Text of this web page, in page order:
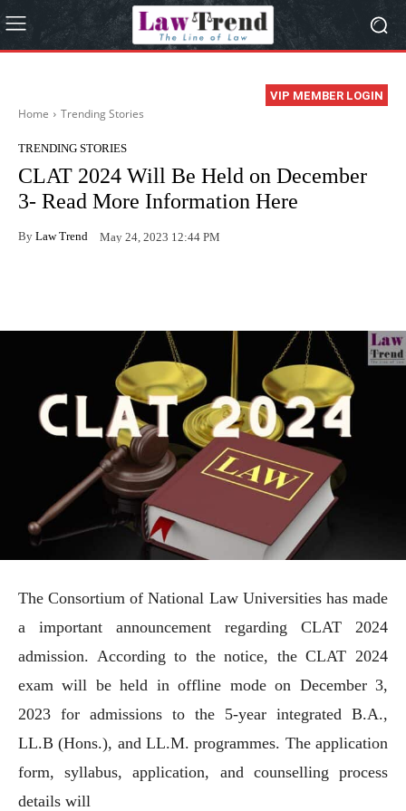
VIP MEMBER LOGIN
Home Trending Stories
TRENDING STORIES
CLAT 2024 Will Be Held on December
3- Read More Information Here
By Law Trend May 24, 2023 12:44 PM
The Consortium of National Law Universities has made
a important announcement regarding CLAT 2024
admission. According to the notice, the CLAT 2024
exam will be held in offline mode on December 3,
2023 for admissions to the 5-year integrated B.A.,
LL.B (Hons.), and LL.M. programmes. The application
form, syllabus, application, and counselling process
details will